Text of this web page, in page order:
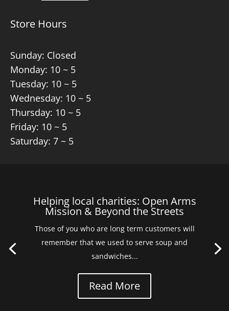
Store Hours
Sunday: Closed
Monday: 10 ~ 5
Tuesday: 10 ~ 5
Wednesday: 10 ~ 5
Thursday: 10 ~ 5
Friday: 10 ~ 5
Saturday: 7 ~ 5
Helping local charities: Open Arms
Mission & Beyond the Streets
Those of you who are long term customers will
remember that we used to serve soup and
sandwiches...
Read More